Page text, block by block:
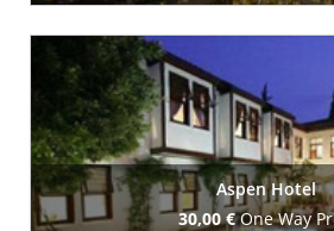
Aspen Hotel
30,00 €One Way